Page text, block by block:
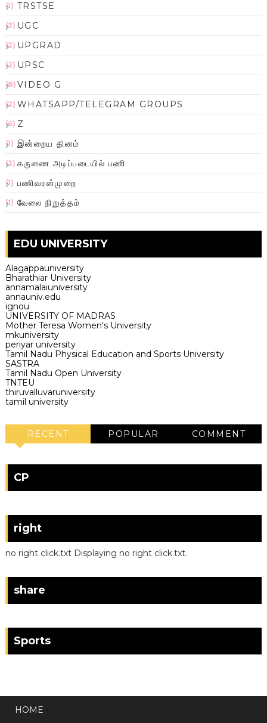
TRSTSE
(1)
UGC
(3)
UPGRAD
(2)
UPSC
(2)
VIDEO G
(8)
WHATSAPP/TELEGRAM GROUPS
(2)
Z
(6)
இன்றைய தினம்
(1)
கருணை அடிப்படையில் பணி
(2)
பணிவரன்முறை
(1)
வேலை நிறுத்தம்
(1)
EDU UNIVERSITY
Alagappauniversity
Bharathiar University
annamalaiuniversity
annauniv.edu
ignou
UNIVERSITY OF MADRAS
Mother Teresa Women's University
mkuniversity
periyar university
Tamil Nadu Physical Education and Sports University
SASTRA
Tamil Nadu Open University
TNTEU
thiruvalluvaruniversity
tamil university
RECENT POPULAR COMMENT
CP
right
no right click.txt Displaying no right click.txt.
share
Sports
HOME